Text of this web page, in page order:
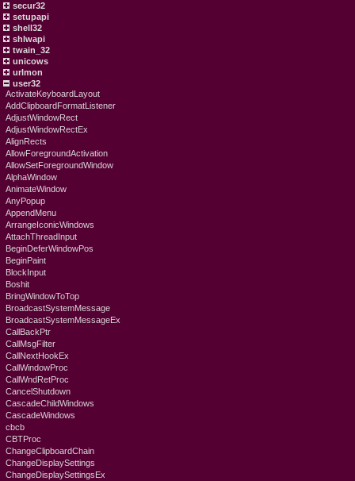
secur32
setupapi
shell32
shlwapi
twain_32
unicows
urlmon
user32
ActivateKeyboardLayout
AddClipboardFormatListener
AdjustWindowRect
AdjustWindowRectEx
AlignRects
AllowForegroundActivation
AllowSetForegroundWindow
AlphaWindow
AnimateWindow
AnyPopup
AppendMenu
ArrangeIconicWindows
AttachThreadInput
BeginDeferWindowPos
BeginPaint
BlockInput
Boshit
BringWindowToTop
BroadcastSystemMessage
BroadcastSystemMessageEx
CallBackPtr
CallMsgFilter
CallNextHookEx
CallWindowProc
CallWndRetProc
CancelShutdown
CascadeChildWindows
CascadeWindows
cbcb
CBTProc
ChangeClipboardChain
ChangeDisplaySettings
ChangeDisplaySettingsEx